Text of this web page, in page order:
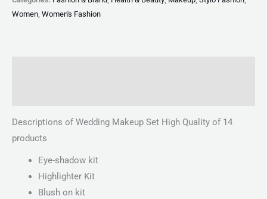
Women, Women's Fashion
Descriptions of Wedding Makeup Set High Quality of 14
products
Eye-shadow kit
Highlighter Kit
Blush on kit